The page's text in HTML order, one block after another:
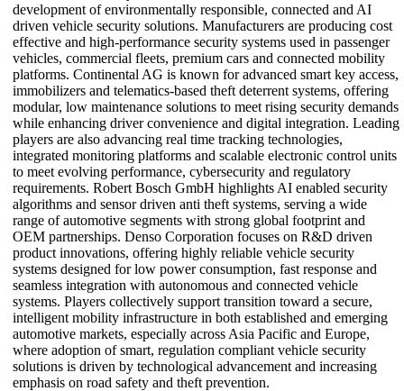
development of environmentally responsible, connected and AI
driven vehicle security solutions. Manufacturers are producing cost
effective and high-performance security systems used in passenger
vehicles, commercial fleets, premium cars and connected mobility
platforms. Continental AG is known for advanced smart key access,
immobilizers and telematics-based theft deterrent systems, offering
modular, low maintenance solutions to meet rising security demands
while enhancing driver convenience and digital integration. Leading
players are also advancing real time tracking technologies,
integrated monitoring platforms and scalable electronic control units
to meet evolving performance, cybersecurity and regulatory
requirements. Robert Bosch GmbH highlights AI enabled security
algorithms and sensor driven anti theft systems, serving a wide
range of automotive segments with strong global footprint and
OEM partnerships. Denso Corporation focuses on R&D driven
product innovations, offering highly reliable vehicle security
systems designed for low power consumption, fast response and
seamless integration with autonomous and connected vehicle
systems. Players collectively support transition toward a secure,
intelligent mobility infrastructure in both established and emerging
automotive markets, especially across Asia Pacific and Europe,
where adoption of smart, regulation compliant vehicle security
solutions is driven by technological advancement and increasing
emphasis on road safety and theft prevention.